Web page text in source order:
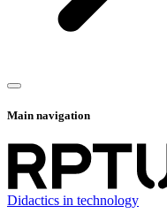
Main navigation
Didactics in technology